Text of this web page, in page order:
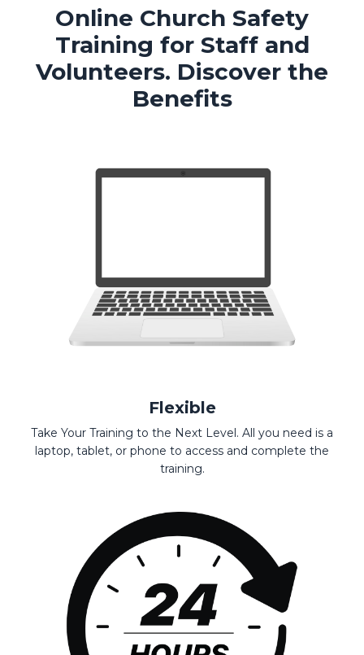
Online Church Safety
Training for Staff and
Volunteers. Discover the
Benefits
Flexible
Take Your Training to the Next Level. All you need is a
laptop, tablet, or phone to access and complete the
training.